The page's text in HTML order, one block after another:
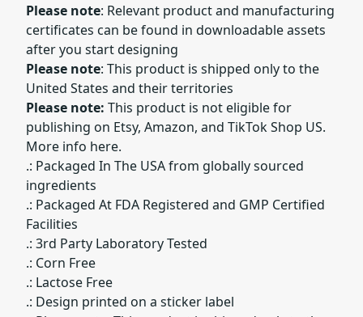
Please note: Relevant product and manufacturing
certificates can be found in downloadable assets
after you start designing
Please note: This product is shipped only to the
United States and their territories
Please note: This product is not eligible for
publishing on Etsy, Amazon, and TikTok Shop US.
More info here.
.: Packaged In The USA from globally sourced
ingredients
.: Packaged At FDA Registered and GMP Certified
Facilities
.: 3rd Party Laboratory Tested
.: Corn Free
.: Lactose Free
.: Design printed on a sticker label